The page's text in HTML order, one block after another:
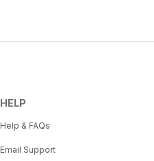
HELP
Help & FAQs
Email Support